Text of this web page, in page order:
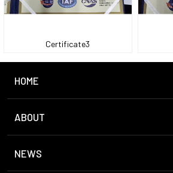
Certificate3
HOME
ABOUT
NEWS